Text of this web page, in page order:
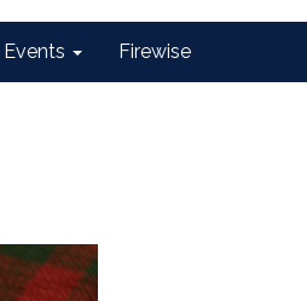
Events Firewise